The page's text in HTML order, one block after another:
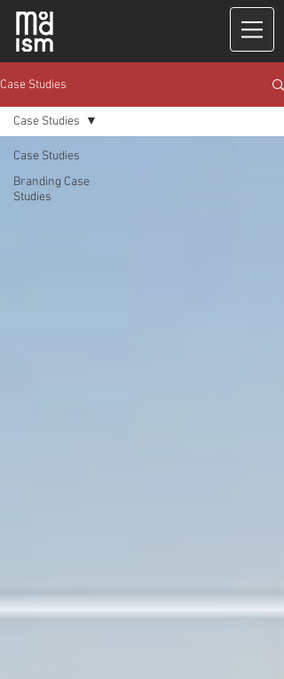
Case Studies
Case Studies
Branding Case
Studies
Case Studies